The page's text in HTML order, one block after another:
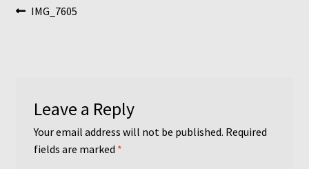
Post
Previous
IMG_7605
Leave a Reply
Your email address will not be published. Required
fields are marked *